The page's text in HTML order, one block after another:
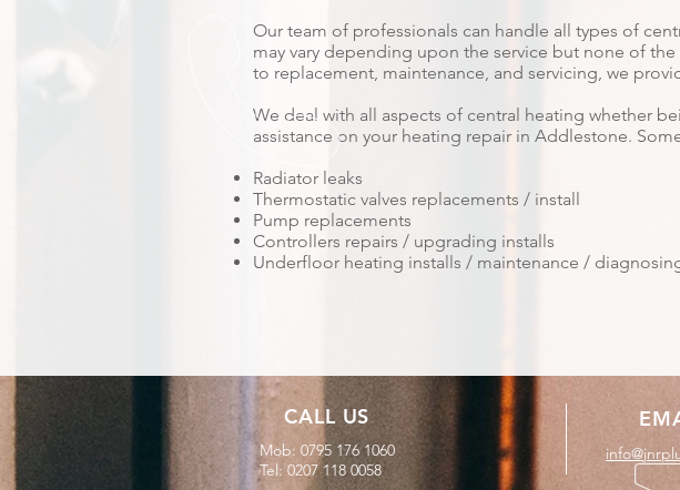
Our team of professionals can handle all types of
may vary depending upon the service but none of
to replacement, maintenance, and servicing, we
We deal with all aspects of central heating whether
assistance on your heating repair in Addlestone.
Radiator leaks
Thermostatic valves replacements / install
Pump replacements
Controllers repairs / upgrading installs
Underfloor heating installs / maintenance /
CALL US
Mob: 0795 176 1060
Tel: 0207 118 0058